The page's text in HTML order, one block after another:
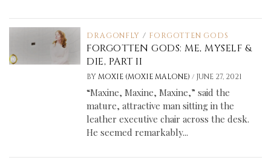
DRAGONFLY / FORGOTTEN GODS
FORGOTTEN GODS: ME, MYSELF &
DIE, PART II
BY MOXIE (MOXIE MALONE)/ JUNE 27, 2021
“Maxine, Maxine, Maxine,” said the
mature, attractive man sitting in the
leather executive chair across the desk.
He seemed remarkably...